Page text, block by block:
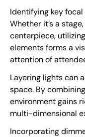
Identifying key
Whether it’s a
centerpiece,
elements forms a
attention of
Layering lights can
space. By
environment gains
multi-dimensional
Incorporating